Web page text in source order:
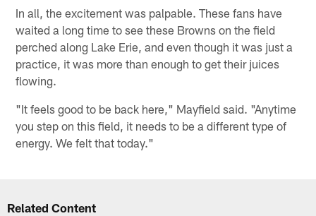
In all, the excitement was palpable. These fans have
waited a long time to see these Browns on the field
perched along Lake Erie, and even though it was just a
practice, it was more than enough to get their juices
flowing.
"It feels good to be back here," Mayfield said. "Anytime
you step on this field, it needs to be a different type of
energy. We felt that today."
Related Content